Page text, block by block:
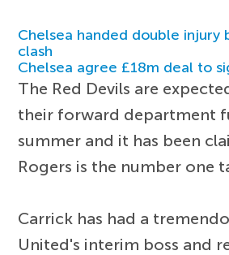
Chelsea handed double injury
clash
Chelsea agree £18m deal to
The Red Devils are
their forward department
summer and it has been
Rogers is the number one
Carrick has had a
United's interim boss and